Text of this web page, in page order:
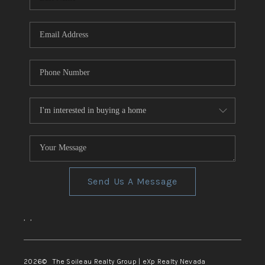
TOP AREAS
Send Us A Message
, ,
2026© The Soileau Realty Group | eXp Realty Nevada